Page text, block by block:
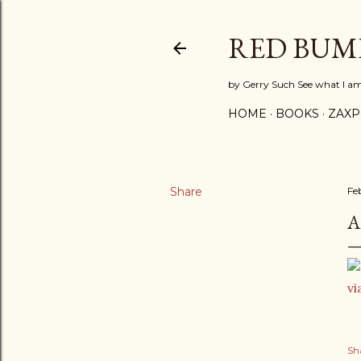
RED
by Gerry Such See what I
HOME BOOKS
Share